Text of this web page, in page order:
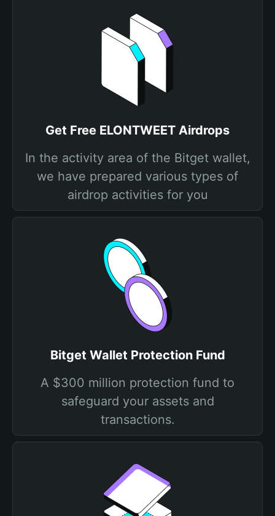
Get Free ELONTWEET Airdrops
In the activity area of the Bitget wallet,
we have prepared various types of
airdrop activities for you
Bitget Wallet Protection Fund
A $300 million protection fund to
safeguard your assets and
transactions.